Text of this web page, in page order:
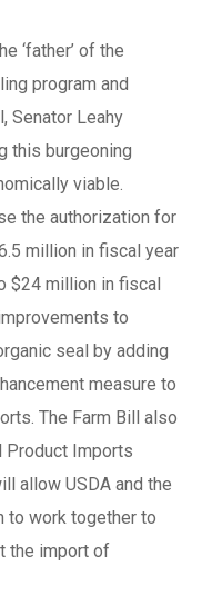
‘father’ of the
program and
Senator Leahy
this burgeoning
viable.
the authorization for
million in fiscal year
$24 million in fiscal
to
seal by adding
measure to
The Farm Bill also
Product Imports
allow USDA and the
to work together to
the import of